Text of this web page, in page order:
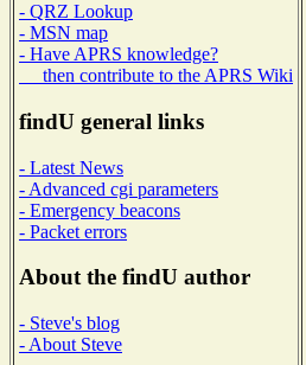
- QRZ Lookup
- MSN map
- Have APRS knowledge?
then contribute to the APRS Wiki
findU general links
- Latest News
- Advanced cgi parameters
- Emergency beacons
- Packet errors
About the findU author
- Steve's blog
- About Steve